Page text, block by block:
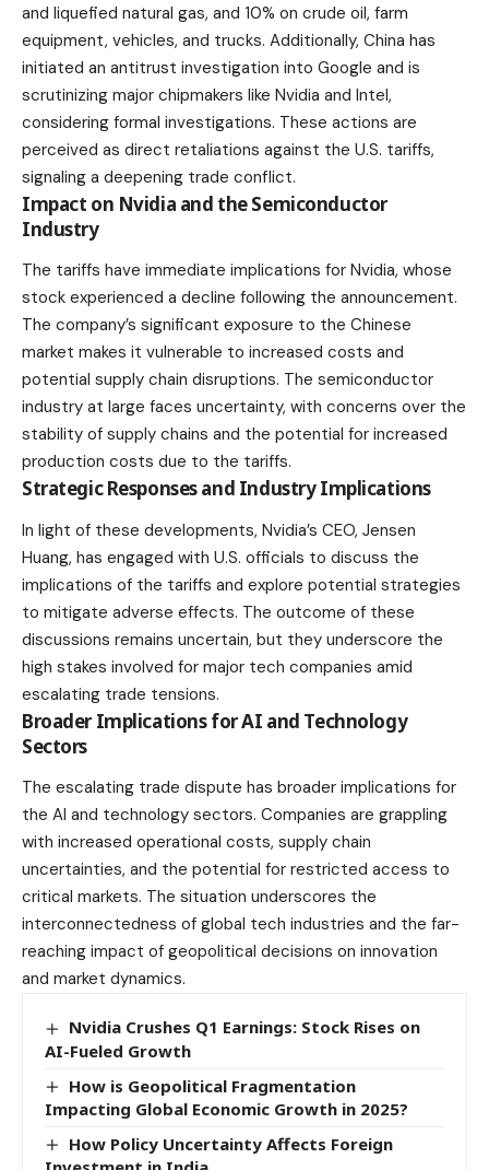
and liquefied natural gas, and 10% on crude oil, farm
equipment, vehicles, and trucks. Additionally, China has
initiated an antitrust investigation into Google and is
scrutinizing major chipmakers like Nvidia and Intel,
considering formal investigations. These actions are
perceived as direct retaliations against the U.S. tariffs,
signaling a deepening trade conflict.
Impact on Nvidia and the Semiconductor
Industry
The tariffs have immediate implications for Nvidia, whose
stock experienced a decline following the announcement.
The company’s significant exposure to the Chinese
market makes it vulnerable to increased costs and
potential supply chain disruptions. The semiconductor
industry at large faces uncertainty, with concerns over the
stability of supply chains and the potential for increased
production costs due to the tariffs.
Strategic Responses and Industry Implications
In light of these developments, Nvidia’s CEO, Jensen
Huang, has engaged with U.S. officials to discuss the
implications of the tariffs and explore potential strategies
to mitigate adverse effects. The outcome of these
discussions remains uncertain, but they underscore the
high stakes involved for major tech companies amid
escalating trade tensions.
Broader Implications for AI and Technology
Sectors
The escalating trade dispute has broader implications for
the AI and technology sectors. Companies are grappling
with increased operational costs, supply chain
uncertainties, and the potential for restricted access to
critical markets. The situation underscores the
interconnectedness of global tech industries and the far-
reaching impact of geopolitical decisions on innovation
and market dynamics.
Nvidia Crushes Q1 Earnings: Stock Rises on
AI-Fueled Growth
How is Geopolitical Fragmentation
Impacting Global Economic Growth in 2025?
How Policy Uncertainty Affects Foreign